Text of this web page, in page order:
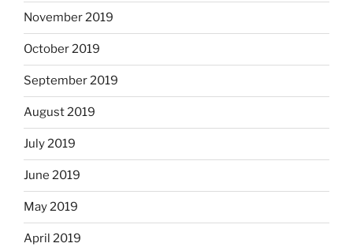
November 2019
October 2019
September 2019
August 2019
July 2019
June 2019
May 2019
April 2019